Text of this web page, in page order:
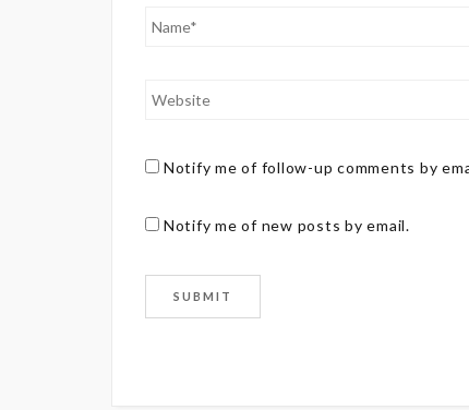
Notify me of follow-up comments by
Notify me of new posts by email.